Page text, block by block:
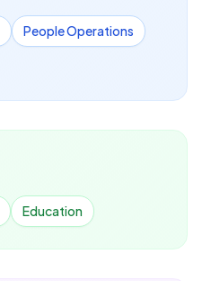
People Operations
Education